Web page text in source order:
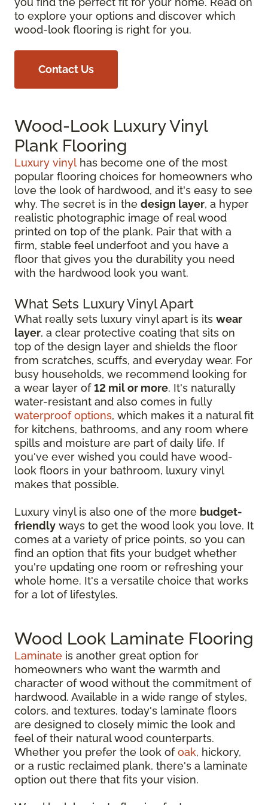
to explore your options and discover which
wood-look flooring is right for you.
Contact Us
Wood-Look Luxury Vinyl
Plank Flooring
Luxury vinyl has become one of the most
popular flooring choices for homeowners who
love the look of hardwood, and it's easy to see
why. The secret is in the design layer, a hyper
realistic photographic image of real wood
printed on top of the plank. Pair that with a
firm, stable feel underfoot and you have a
floor that gives you the durability you need
with the hardwood look you want.
What Sets Luxury Vinyl Apart
What really sets luxury vinyl apart is its wear
layer, a clear protective coating that sits on
top of the design layer and shields the floor
from scratches, scuffs, and everyday wear. For
busy households, we recommend looking for
a wear layer of12 mil or more. It's naturally
water-resistant and also comes in fully
waterproof options, which makes it a natural fit
for kitchens, bathrooms, and any room where
spills and moisture are part of daily life. If
you've ever wished you could have wood-
look floors in your bathroom, luxury vinyl
makes that possible.
Luxury vinyl is also one of the more budget-
friendly ways to get the wood look you love. It
comes at a variety of price points, so you can
find an option that fits your budget whether
you're updating one room or refreshing your
whole home. It's a versatile choice that works
for a lot of lifestyles.
Wood Look Laminate Flooring
Laminate is another great option for
homeowners who want the warmth and
character of wood without the commitment of
hardwood. Available in a wide range of styles,
colors, and textures, today's laminate floors
are designed to closely mimic the look and
feel of their natural wood counterparts.
Whether you prefer the look ofoak, hickory,
or a rustic reclaimed plank, there's a laminate
option out there that fits your vision.